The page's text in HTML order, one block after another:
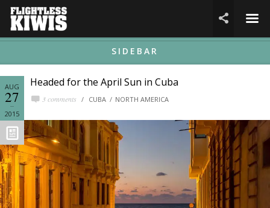
☰

SIDEBAR
Headed for the April Sun in Cuba
3 comments CUBA NORTH AMERICA
AUG
27
2015